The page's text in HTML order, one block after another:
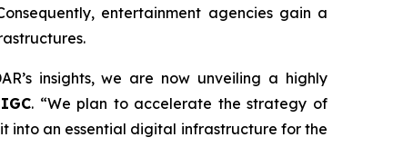
entertainment agencies gain a
insights, we are now unveiling a highly
. “We plan to accelerate the strategy of
into an essential digital infrastructure for the